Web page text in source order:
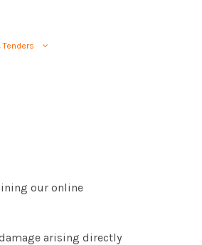
our online
arising directly